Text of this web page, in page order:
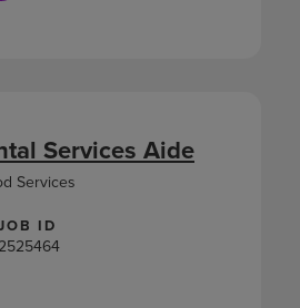
ID
Services Aide
Services